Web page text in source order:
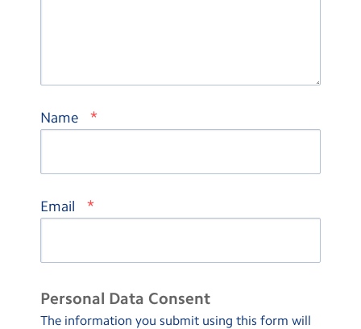
Name *
Email *
Personal Data Consent
The information you submit using this form will